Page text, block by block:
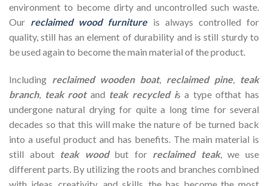
environment to become dirty and uncontrolled such waste.
Our reclaimed wood furnitureis always controlled for
quality, still has an element of durability and is still sturdy to
be used again to become the main material of the product.
Including reclaimed wooden boat, reclaimed pine,
teak
branch, teak root and teak recycled is a type ofthat has
undergone natural drying for quite a long time for several
decades so that this will make the nature of be turned back
into a useful product and has benefits. The main material is
still about teak wood but for reclaimed teak, we use
different parts. By utilizing the roots and branches combined
with ideas, creativity, and skills, the has become the most